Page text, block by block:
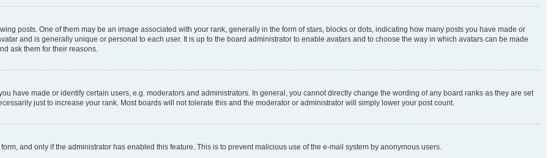
posts. One of them may be an image associated with your rank, generally in the form of stars, blocks or dots, indicating how many posts you have made or
and is generally unique or personal to each user. It is up to the board administrator to enable avatars and to choose the way in which avatars can be made
ask them for their reasons.
have made or identify certain users, e.g. moderators and administrators. In general, you cannot directly change the wording of any board ranks as they are set
just to increase your rank. Most boards will not tolerate this and the moderator or administrator will simply lower your post count.
and only if the administrator has enabled this feature. This is to prevent malicious use of the e-mail system by anonymous users.